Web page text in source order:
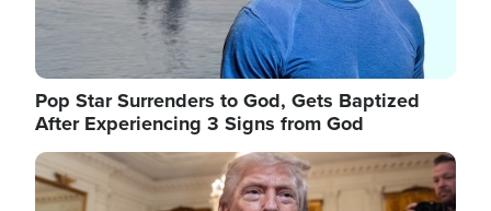
Pop Star Surrenders to God, Gets Baptized
After Experiencing 3 Signs from God
Image